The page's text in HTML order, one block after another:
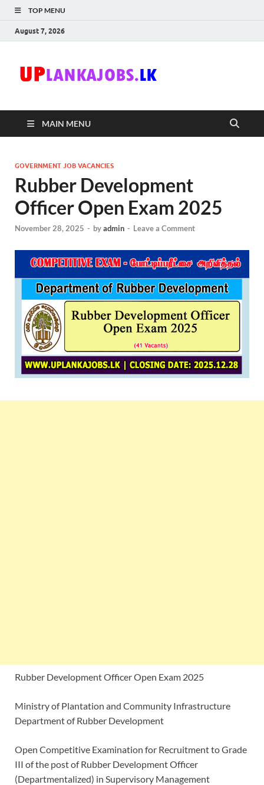
TOP MENU
August 7, 2026
MAIN MENU
GOVERNMENT JOB VACANCIES
Rubber Development
Officer Open Exam 2025
November 28, 2025 - byadmin - Leave a Comment
Rubber Development Officer Open Exam 2025
Ministry of Plantation and Community Infrastructure
Department of Rubber Development
Open Competitive Examination for Recruitment to Grade
III of the post of Rubber Development Officer
(Departmentalized) in Supervisory Management